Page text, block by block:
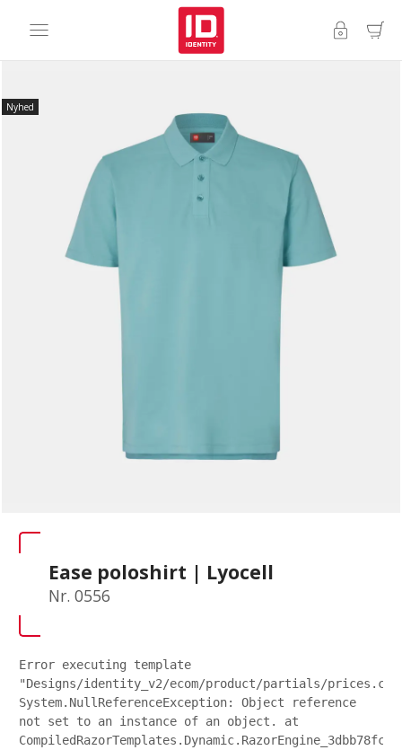
Ease poloshirt | Lyocell
Nr. 0556
Error executing template
"Designs/identity_v2/ecom/product/partials/
System.NullReferenceException: Object reference
not set to an instance of an object. at
Nyhed